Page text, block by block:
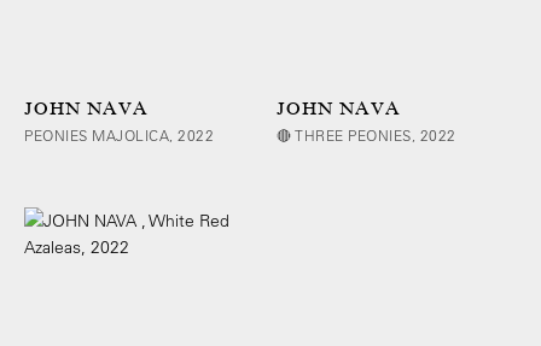
JOHN NAVA
PEONIES MAJOLICA, 2022
JOHN NAVA
🔴 THREE PEONIES, 2022